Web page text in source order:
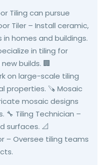
Tiling can pursue
Tiler – Install ceramic,
homes and buildings.
in tiling for
builds. 🏢
on large-scale tiling
properties. 🪚 Mosaic
mosaic designs
🔧 Tiling Technician –
surfaces. 📐
– Oversee tiling teams